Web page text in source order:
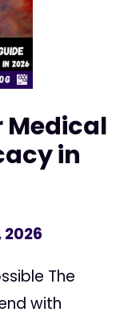
Medical
in
The
with